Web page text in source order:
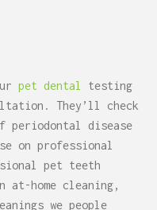
pet dental
testing
They’ll check
periodontal disease
on professional
pet teeth
at-home cleaning,
we people